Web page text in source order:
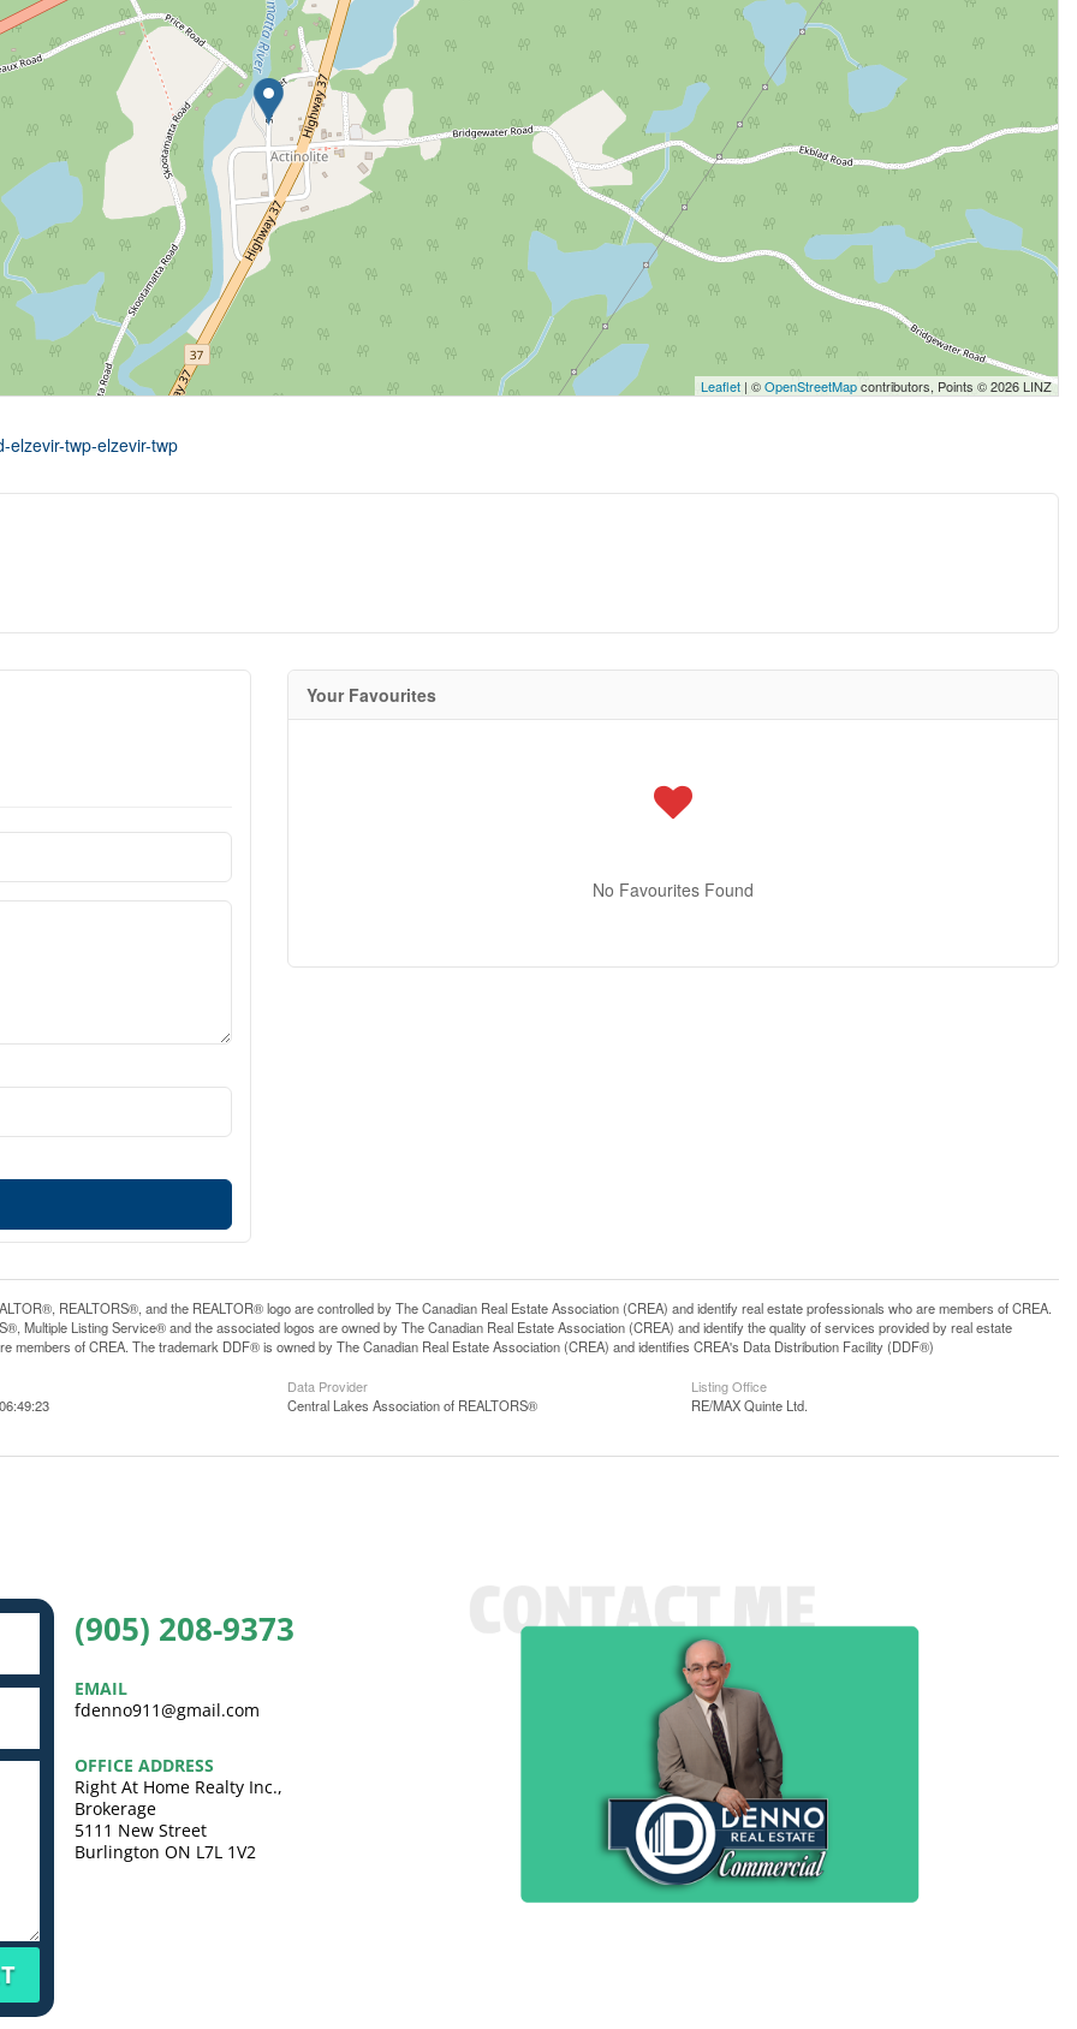
Leaflet | ©OpenStreetMapcontributors, Points © 2026 LINZ
elzevir-twp-elzevir-twp
Your Favourites
No Favourites Found
REALTORS®, and the REALTOR® logo are controlled by The Canadian Real Estate Association (CREA) and identify real estate professionals who are members of CREA.
Multiple Listing Service® and the associated logos are owned by The Canadian Real Estate Association (CREA) and identify the quality of services provided by real estate
members of CREA. The trademark DDF® is owned by The Canadian Real Estate Association (CREA) and identifies CREA's Data Distribution Facility (DDF®)
Data Provider
Central Lakes Association of REALTORS®
Listing Office
RE/MAX Quinte Ltd.
(905) 208-9373
EMAIL
fdenno911@gmail.com
OFFICE ADDRESS
Right At Home Realty Inc.,
Brokerage
5111 New Street
Burlington ON L7L 1V2